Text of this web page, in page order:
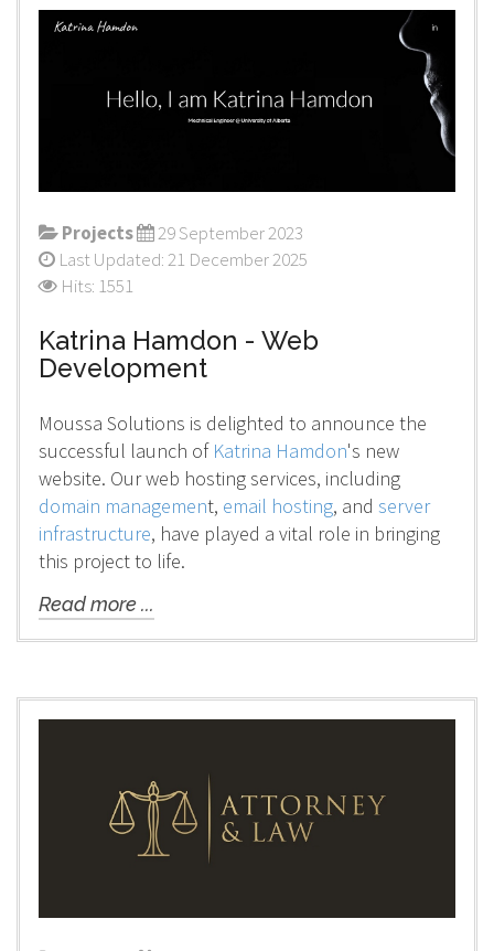
Projects
29 September 2023
Last Updated: 21 December 2025
Hits: 1551
Katrina Hamdon - Web
Development
Moussa Solutions is delighted to announce the
successful launch of Katrina Hamdon's new
website. Our web hosting services, including
domain management, email hosting, and server
infrastructure, have played a vital role in bringing
this project to life.
Read more ...